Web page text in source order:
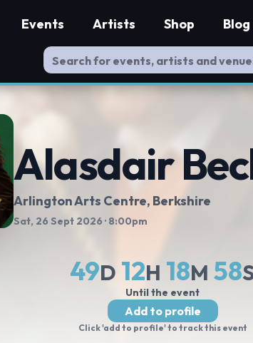
Events Artists Shop Blog
Alasdair
Arlington Arts Centre, Berkshire
Sat, 26 Sept 2026 · 8:00pm
49D 12H 18M 57
Until the event
Add to profile
Click 'add to profile' to track this event